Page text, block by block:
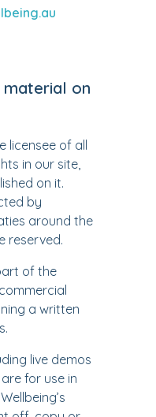
material on
licensee of all
in our site,
on it.
by
around the
reserved.
of the
a written
live demos
for use in